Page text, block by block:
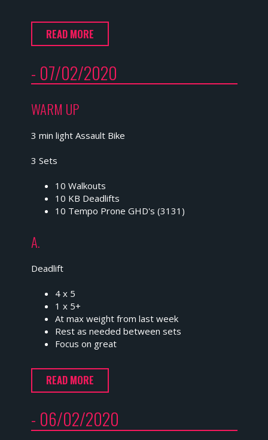
READ MORE
- 07/02/2020
WARM UP
3 min light Assault Bike
3 Sets
10 Walkouts
10 KB Deadlifts
10 Tempo Prone GHD's (3131)
A.
Deadlift
4 x 5
1 x 5+
At max weight from last week
Rest as needed between sets
Focus on great
READ MORE
- 06/02/2020